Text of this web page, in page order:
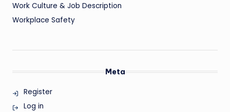
Work Culture & Job Description
Workplace Safety
Meta
Register
Log in